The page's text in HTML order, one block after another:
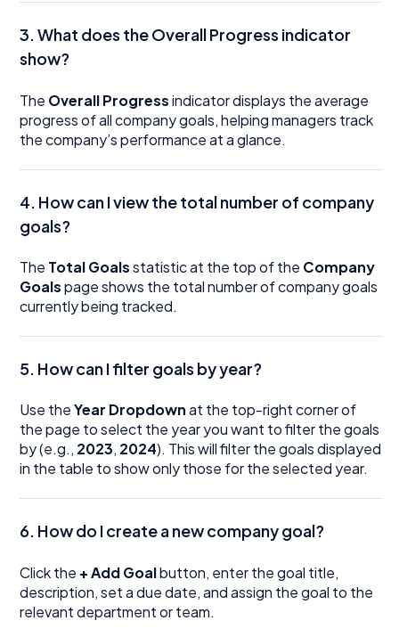
3. What does the Overall Progress indicator
show?
The Overall Progressindicator displays the average
progress of all company goals, helping managers track
the company’s performance at a glance.
4. How can I view the total number of company
goals?
The Total Goalsstatistic at the top of the Company
Goalspage shows the total number of company goals
currently being tracked.
5. How can I filter goals by year?
Use theYear Dropdownat the top-right corner of
the page to select the year you want to filter the goals
by (e.g., 2023, 2024). This will filter the goals displayed
in the table to show only those for the selected year.
6. How do I create a new company goal?
Click the + Add Goalbutton, enter the goal title,
description, set a due date, and assign the goal to the
relevant department or team.